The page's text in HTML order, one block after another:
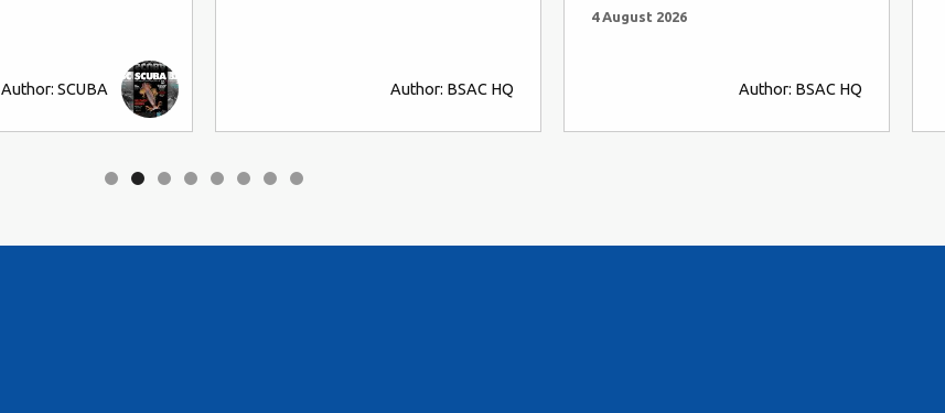
Author: SCUBA Author: BSAC HQ
4 August 2026
Author: BSAC HQ